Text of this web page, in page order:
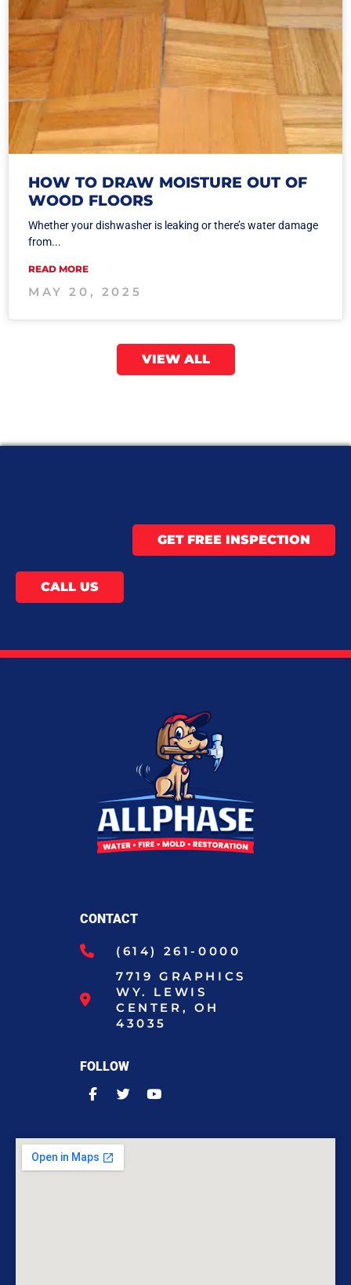
HOW TO DRAW MOISTURE OUT OF
WOOD FLOORS
Whether your dishwasher is leaking or there’s water damage
from...
READ MORE
MAY 20, 2025
VIEW ALL
GET FREE INSPECTION
CALL US
CONTACT
(614) 261-0000
7719 GRAPHICS
WY. LEWIS
CENTER, OH
43035
FOLLOW